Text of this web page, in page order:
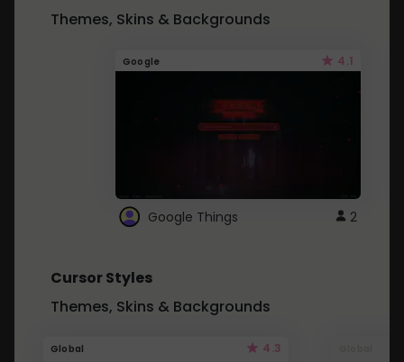
Themes, Skins & Backgrounds
Google 4.1
Google Things 2
Cursor Styles
Themes, Skins & Backgrounds
Global 4.3